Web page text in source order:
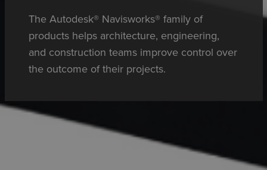
The Autodesk® Navisworks® family of
products helps architecture, engineering,
and construction teams improve control over
the outcome of their projects.